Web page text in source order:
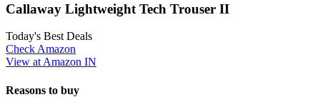
Callaway Lightweight Tech Trouser II
Today's Best Deals
Check Amazon
View at Amazon IN
Reasons to buy